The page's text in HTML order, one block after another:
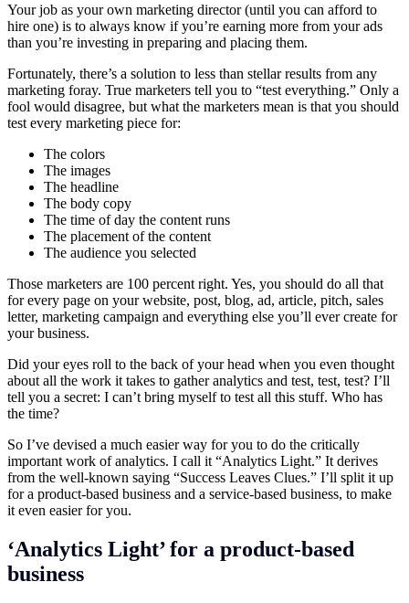
Your job as your own marketing director (until you can afford to
hire one) is to always know if you’re earning more from your ads
than you’re investing in preparing and placing them.
Fortunately, there’s a solution to less than stellar results from any
marketing foray. True marketers tell you to “test everything.” Only a
fool would disagree, but what the marketers mean is that you should
test every marketing piece for:
The colors
The images
The headline
The body copy
The time of day the content runs
The placement of the content
The audience you selected
Those marketers are 100 percent right. Yes, you should do all that
for every page on your website, post, blog, ad, article, pitch, sales
letter, marketing campaign and everything else you’ll ever create for
your business.
Did your eyes roll to the back of your head when you even thought
about all the work it takes to gather analytics and test, test, test? I’ll
tell you a secret: I can’t bring myself to test all this stuff. Who has
the time?
So I’ve devised a much easier way for you to do the critically
important work of analytics. I call it “Analytics Light.” It derives
from the well-known saying “Success Leaves Clues.” I’ll split it up
for a product-based business and a service-based business, to make
it even easier for you.
‘Analytics Light’ for a product-based
business